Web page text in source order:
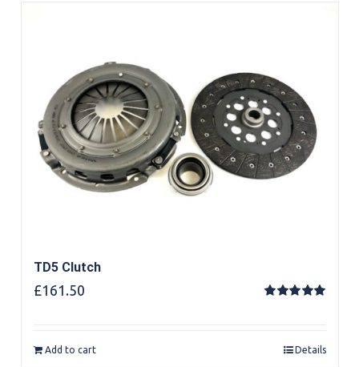
TD5 Clutch
£161.50
Add to cart Details